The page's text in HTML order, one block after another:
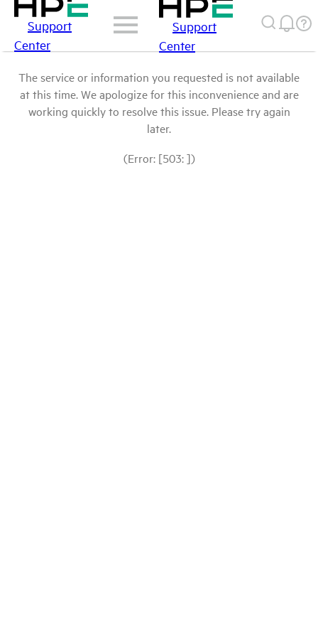
Support
Center
Support
Center
The service or information you requested is not available
at this time. We apologize for this inconvenience and are
working quickly to resolve this issue. Please try again
later.
(Error: [503: ])